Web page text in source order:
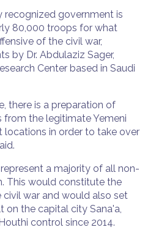
recognized government is
80,000 troops for what
of the civil war,
by Dr. Abdulaziz Sager,
Center based in Saudi
there is a preparation of
the legitimate Yemeni
locations in order to take over
a majority of all non-
This would constitute the
war and would also set
on the capital city Sana'a,
control since 2014.